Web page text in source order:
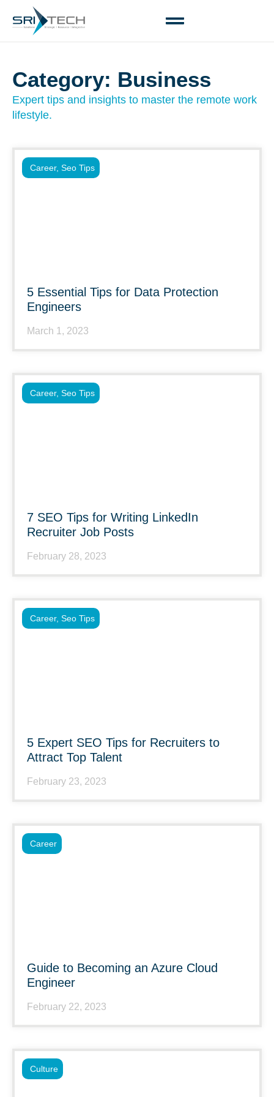
Category: Business
Expert tips and insights to master the remote work
lifestyle.
5 Essential Tips for Data Protection
Engineers
March 1, 2023
Career, Seo Tips
7 SEO Tips for Writing LinkedIn
Recruiter Job Posts
February 28, 2023
Career, Seo Tips
5 Expert SEO Tips for Recruiters to
Attract Top Talent
February 23, 2023
Career, Seo Tips
Guide to Becoming an Azure Cloud
Engineer
February 22, 2023
Career
Culture